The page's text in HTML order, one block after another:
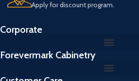
Apply for discount program.
Corporate
Forevermark Cabinetry